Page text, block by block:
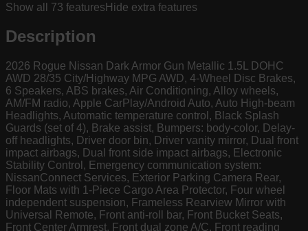
Show all 73 features Hide extra features
Description
2026 Rogue Nissan Dark Armor Gun Metallic 1.5L DOHC
AWD 28/35 City/Highway MPG AWD, 4-Wheel Disc Brakes,
6 Speakers, ABS brakes, Air Conditioning, Alloy wheels,
AM/FM radio, Apple CarPlay/Android Auto, Auto High-beam
Headlights, Automatic temperature control, Black Splash
Guards (set of 4), Brake assist, Bumpers: body-color, Delay-
off headlights, Driver door bin, Driver vanity mirror, Dual front
impact airbags, Dual front side impact airbags, Electronic
Stability Control, Emergency communication system:
NissanConnect Services, Exterior Parking Camera Rear,
Floor Mats with 1-Piece Cargo Area Protector, Four wheel
independent suspension, Frameless Rearview Mirror with
Universal Remote, Front anti-roll bar, Front Bucket Seats,
Front Center Armrest, Front dual zone A/C, Front reading